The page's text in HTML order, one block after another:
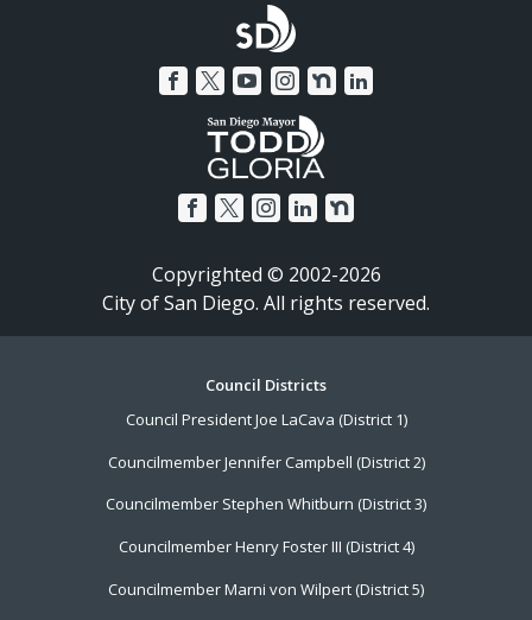
Copyrighted © 2002-2026
City of San Diego. All rights reserved.
Council Districts
Council President Joe LaCava (District 1)
Councilmember Jennifer Campbell (District 2)
Councilmember Stephen Whitburn (District 3)
Councilmember Henry Foster III (District 4)
Councilmember Marni von Wilpert (District 5)